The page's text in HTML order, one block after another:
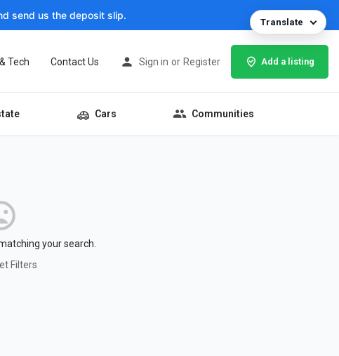
send us the deposit slip.
Tech Contact Us Sign in or Register Add a listing
Cars Communities
your search.
Filters
Translate